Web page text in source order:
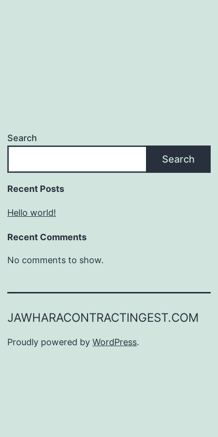
Search
Search
Recent Posts
Hello world!
Recent Comments
No comments to show.
JAWHARACONTRACTINGEST.COM
Proudly powered by WordPress.